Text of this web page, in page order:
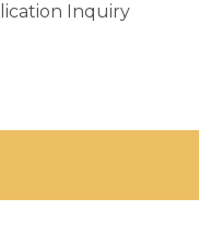
Inquiry